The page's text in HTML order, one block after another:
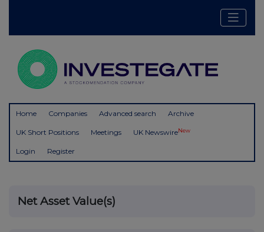
Home Companies Advanced search Archive
UK Short Positions Meetings UK NewswireNew
Login Register
Net Asset Value(s)